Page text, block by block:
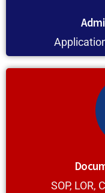
SOP, LOR,